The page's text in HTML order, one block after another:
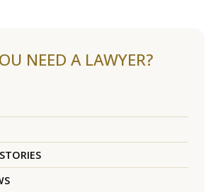
NEED A LAWYER?